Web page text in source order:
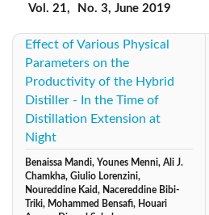
2017: Vol. 19 2016: Vol. 18
2013: Vol. 16 2012: Vol. 15
Vol. 21, No. 3, June 2019
Effect of Various Physical
Parameters on the
Productivity of the Hybrid
Distiller - In the Time of
Distillation Extension at
Night
Benaissa Mandi, Younes Menni, Ali J.
Chamkha, Giulio Lorenzini,
Noureddine Kaid, Nacereddine Bibi-
Triki, Mohammed Bensafi, Houari